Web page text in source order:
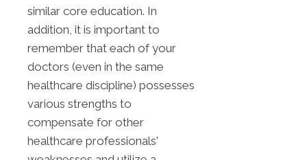
similar core education. In
addition, it is important to
remember that each of your
doctors (even in the same
healthcare discipline) possesses
various strengths to
compensate for other
healthcare professionals'